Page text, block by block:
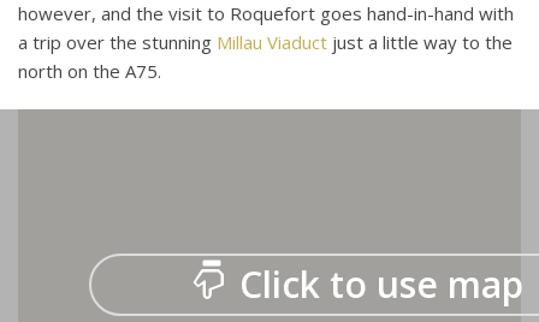
however, and the visit to Roquefort goes hand-in-hand with
a trip over the stunning Millau Viaduct just a little way to the
north on the A75.
Click to use map